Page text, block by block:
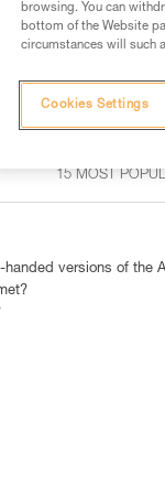
via our
15 MOST
versions of the
browsing. You can
bottom of the Website
circumstances will such
Cookies Settings